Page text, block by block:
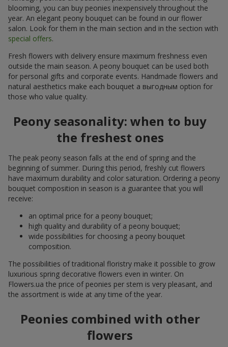
blooming, you can buy peonies inexpensively throughout the
year. An elegant peony bouquet can be found in our flower
salon. Look for them in the main section and in the section with
special offers.
Fresh flowers with delivery ensure maximum freshness even
outside the main season. A peony bouquet can be used both
for personal gifts and corporate events. Handmade flowers and
natural aesthetics make each bouquet a выгодным option for
those who value quality.
Peony seasonality: when to buy
the freshest ones
The peak peony season falls at the end of spring and the
beginning of summer. During this period, freshly cut flowers
have maximum durability and color saturation. Ordering a peony
bouquet composition in season is a guarantee that you will
receive:
an optimal price for a peony bouquet;
high quality and durability of a peony bouquet;
wide possibilities for choosing a peony bouquet
composition.
The possibilities of traditional floristry make it possible to grow
luxurious spring decorative flowers even in winter. On
Flowers.ua the price of peonies per stem is very pleasant, and
the assortment is wide at any time of the year.
Peonies combined with other
flowers